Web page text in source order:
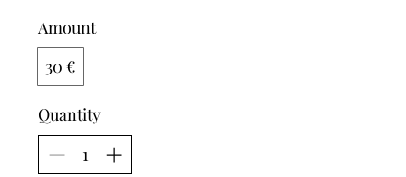
Amount
30 €
Quantity